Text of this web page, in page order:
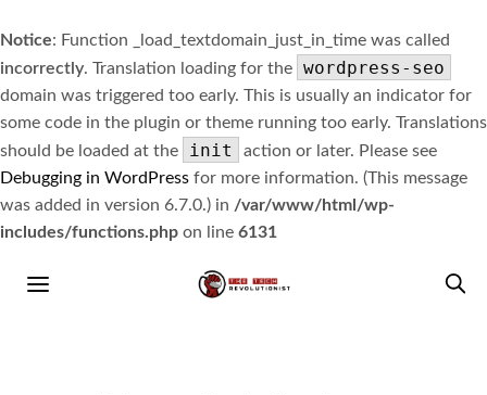
Notice: Function _load_textdomain_just_in_time was called
incorrectly. Translation loading for the wordpress-seo
domain was triggered too early. This is usually an indicator for
some code in the plugin or theme running too early. Translations
should be loaded at the
init
action or later. Please see
Debugging in WordPress for more information. (This message
was added in version 6.7.0.) in /var/www/html/wp-
includes/functions.php on line 6131